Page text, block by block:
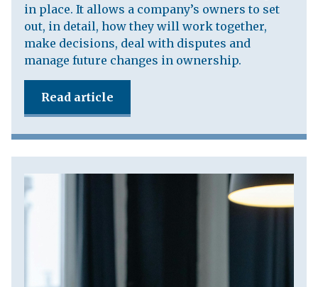
in place. It allows a company’s owners to set
out, in detail, how they will work together,
make decisions, deal with disputes and
manage future changes in ownership.
Read article